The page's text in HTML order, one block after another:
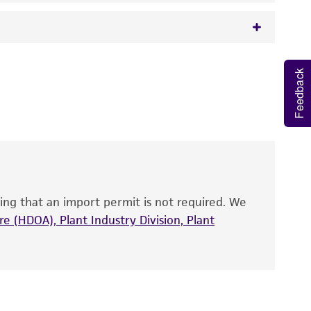
the recovery, growth, and/or function
is used, the ATCC warranty for viability
warranties of any kind are provided,
that an import permit is not required. We
(HDOA), Plant Industry Division, Plant
Feedback